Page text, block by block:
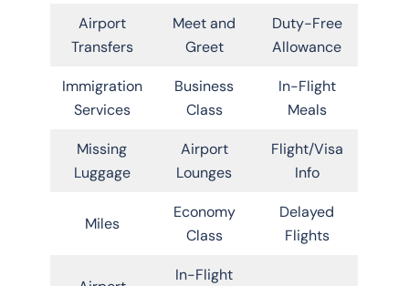
Airport
Transfers
Meet and
Greet
Duty-Free
Allowance
Immigration
Services
Business
Class
In-Flight
Meals
Missing
Luggage
Airport
Lounges
Flight/Visa
Info
Miles
Economy
Class
Delayed
Flights
In-Flight